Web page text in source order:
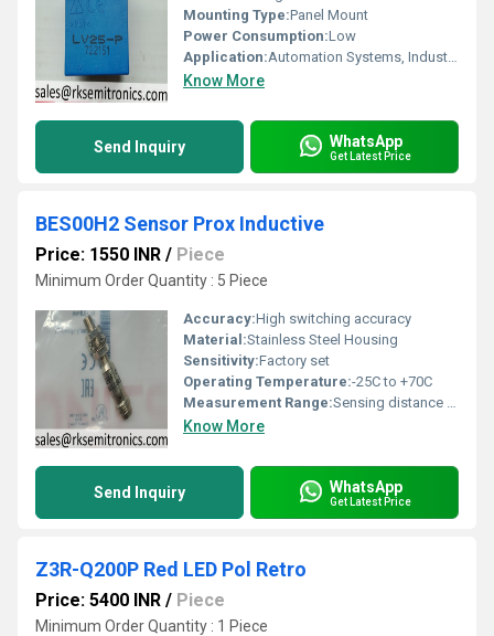
Mounting Type:Panel Mount
Power Consumption:Low
Application:Automation Systems, Industrial Controls, Power Monitoring
Know More
Send Inquiry WhatsApp
Get Latest Price
BES00H2 Sensor Prox Inductive
Price: 1550 INR / Piece
Minimum Order Quantity : 5 Piece
Accuracy:High switching accuracy
Material:Stainless Steel Housing
Sensitivity:Factory set
Operating Temperature:-25C to +70C
Measurement Range:Sensing distance 4 mm flush mount
Know More
Send Inquiry WhatsApp
Get Latest Price
Z3R-Q200P Red LED Pol Retro
Price: 5400 INR / Piece
Minimum Order Quantity : 1 Piece